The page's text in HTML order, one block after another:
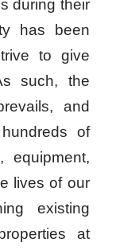
during their
has been
to give
such, the
and
of
equipment,
lives of our
existing
at